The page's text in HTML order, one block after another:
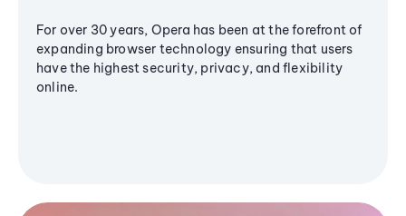
For over 30 years, Opera has been at the forefront of
expanding browser technology ensuring that users
have the highest security, privacy, and flexibility
online.